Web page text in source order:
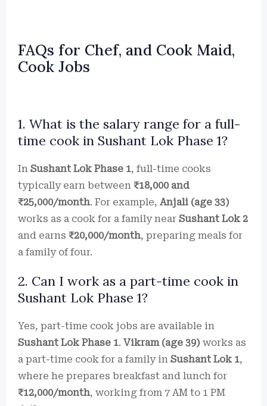
FAQs for Chef, and Cook Maid,
Cook Jobs
1. What is the salary range for a full-
time cook in Sushant Lok Phase 1?
In Sushant Lok Phase 1, full-time cooks
typically earn between ₹18,000 and
₹25,000/month. For example, Anjali (age 33)
works as a cook for a family near Sushant Lok 2
and earns ₹20,000/month, preparing meals for
a family of four.
2. Can I work as a part-time cook in
Sushant Lok Phase 1?
Yes, part-time cook jobs are available in
Sushant Lok Phase 1. Vikram (age 39) works as
a part-time cook for a family in Sushant Lok 1,
where he prepares breakfast and lunch for
₹12,000/month, working from 7 AM to 1 PM